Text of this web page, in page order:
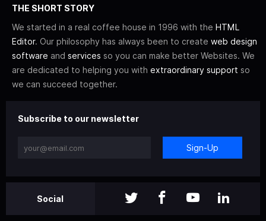
THE SHORT STORY
We started in a real coffee house in 1996 with the HTML
Editor. Our philosophy has always been to create web design
software and services so you can make better Websites. We
are dedicated to helping you with extraordinary support so
we can succeed together.
Subscribe to our newsletter
Sign-Up
Social